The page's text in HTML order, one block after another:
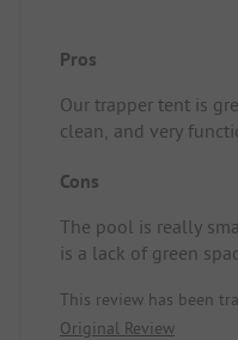
Pros
Our trapper tent is
clean, and very
village of Cordes sur
pricey)
Cons
The pool is really
is a lack of green
This review has been
Original Review